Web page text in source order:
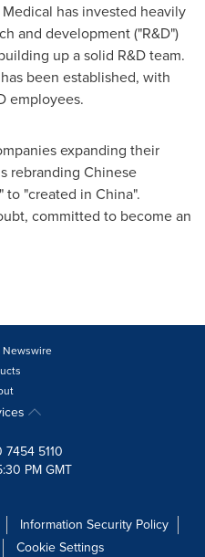
has invested heavily
and development ("R&D")
up a solid R&D team.
been established, with
employees.
expanding their
rebranding Chinese
" to "created in China".
committed to become an
Newswire
7454 5110
PM GMT
Information Security Policy
Cookie Settings